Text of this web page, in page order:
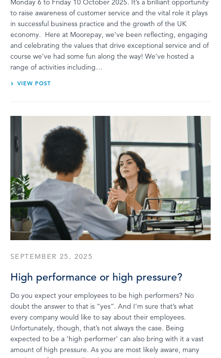
Monday 6 to Friday 10 October 2025. It’s a brilliant opportunity
to raise awareness of customer service and the vital role it plays
in successful business practice and the growth of the UK
economy. Here at Moorepay, we’ve been reflecting, engaging
and celebrating the values that drive exceptional service and of
course we’ve had some fun along the way! We’ve hosted a
range of activities including…
VIEW POST
SEPTEMBER 25, 2025
High performance or high pressure?
Do you expect your employees to be high performers? No
doubt the answer to that is “yes”. And I’m sure that’s what
every company would like to say about their employees.
Unfortunately, though, that’s not always the case. Being
expected to be a ‘high performer’ can also bring with it a vast
amount of high pressure. As you are most likely aware, many